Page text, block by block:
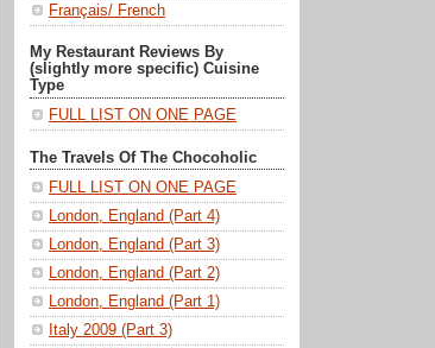
Français/ French
My Restaurant Reviews By
(slightly more specific) Cuisine
Type
FULL LIST ON ONE PAGE
The Travels Of The Chocoholic
FULL LIST ON ONE PAGE
London, England (Part 4)
London, England (Part 3)
London, England (Part 2)
London, England (Part 1)
Italy 2009 (Part 3)